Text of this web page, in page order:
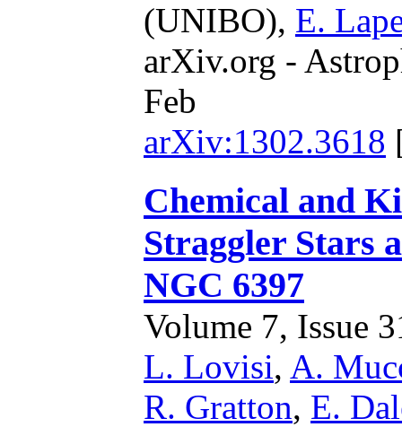
(UNIBO), E.
arXiv.org -
Feb
arXiv:1302.3618
Chemical and
Straggler Stars
NGC 6397
Volume 7, Issue
L. Lovisi, A.
R. Gratton, E.